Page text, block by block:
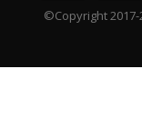
©Copyright